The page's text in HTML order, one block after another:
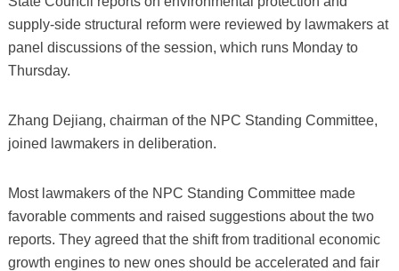
supply-side structural reform were reviewed by lawmakers at
panel discussions of the session, which runs Monday to
Thursday.
Zhang Dejiang, chairman of the NPC Standing Committee,
joined lawmakers in deliberation.
Most lawmakers of the NPC Standing Committee made
favorable comments and raised suggestions about the two
reports. They agreed that the shift from traditional economic
growth engines to new ones should be accelerated and fair